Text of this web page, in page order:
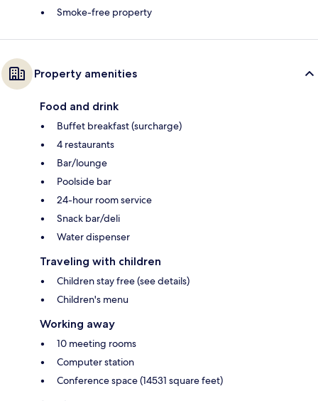
Smoke-free property
Property amenities
Food and drink
Buffet breakfast (surcharge)
4 restaurants
Bar/lounge
Poolside bar
24-hour room service
Snack bar/deli
Water dispenser
Traveling with children
Children stay free (see details)
Children's menu
Working away
10 meeting rooms
Computer station
Conference space (14531 square feet)